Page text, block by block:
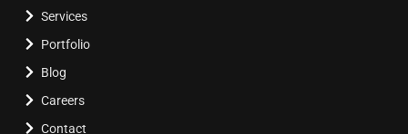
Services
Portfolio
Blog
Careers
Contact